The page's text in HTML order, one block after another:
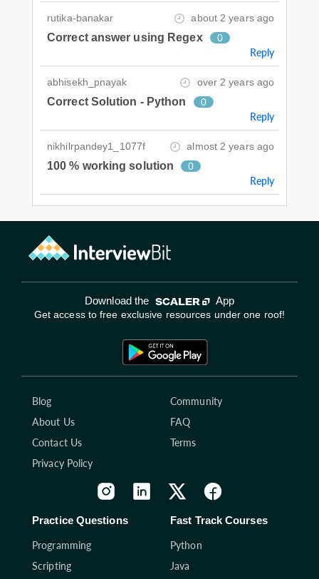
rutika-banakar about 2 years ago
Correct answer using Regex 0
Reply
abhisekh_pnayak over 2 years ago
Correct Solution - Python 0
Reply
nikhilrpandey1_1077f almost 2 years ago
100 % working solution 0
Reply
Download the App
Get access to free exclusive resources under one roof!
Blog
Community
About Us
FAQ
Contact Us
Terms
Privacy Policy
Practice Questions
Programming
Scripting
Fast Track Courses
Python
Java